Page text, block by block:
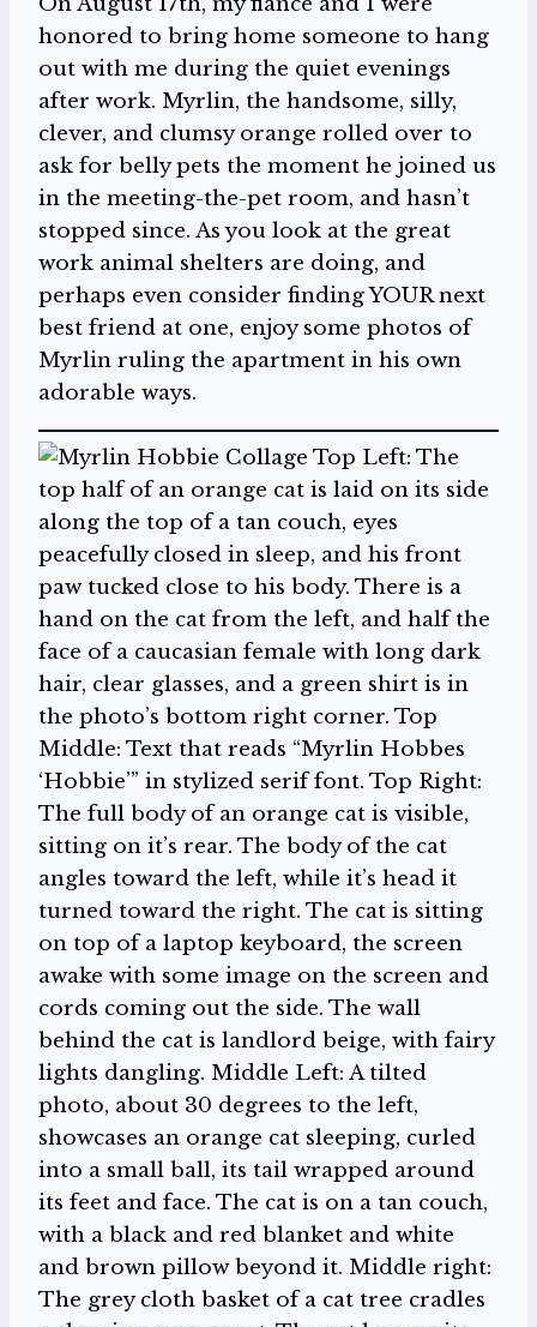
honored to bring home someone to hang
out with me during the quiet evenings
after work. Myrlin, the handsome, silly,
clever, and clumsy orange rolled over to
ask for belly pets the moment he joined us
in the meeting-the-pet room, and hasn’t
stopped since. As you look at the great
work animal shelters are doing, and
perhaps even consider finding YOUR next
best friend at one, enjoy some photos of
Myrlin ruling the apartment in his own
adorable ways.